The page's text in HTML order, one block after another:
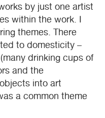
by just one artist
within the work. I
themes. There
to domesticity –
drinking cups of
and the
into art
a common theme